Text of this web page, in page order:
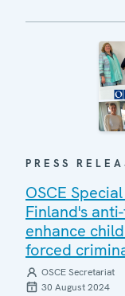
PRESS
OSCE
Finland's
enhance
forced
OSCE Secretariat
30 August 2024